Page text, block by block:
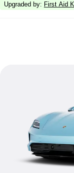
Upgraded by: First Aid